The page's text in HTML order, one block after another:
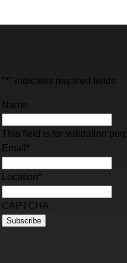
"*" indicates required fields
Name
This field is for validation
Email *
Location*
CAPTCHA